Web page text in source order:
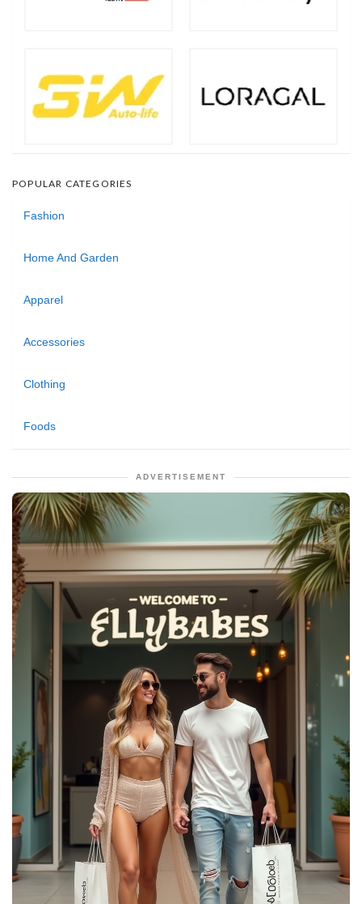
POPULAR CATEGORIES
Fashion
Home And Garden
Apparel
Accessories
Clothing
Foods
ADVERTISEMENT